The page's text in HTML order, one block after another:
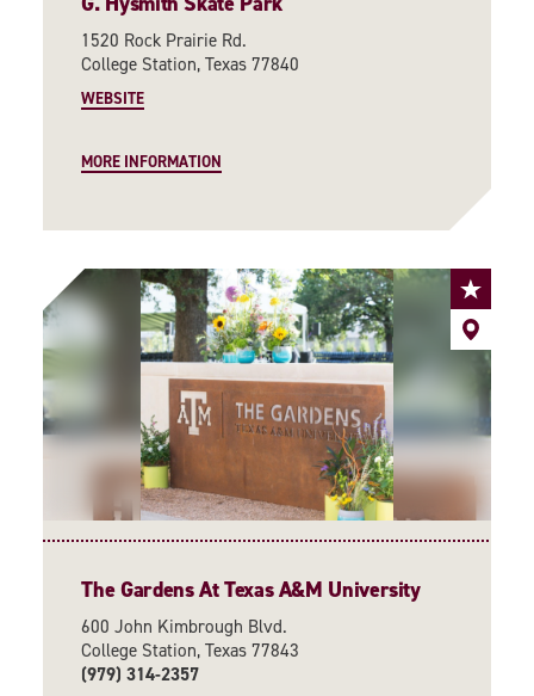
1520 Rock Prairie Rd.
College Station, Texas 77840
WEBSITE
MORE INFORMATION
The Gardens At Texas A&M University
600 John Kimbrough Blvd.
College Station, Texas 77843
(979) 314-2357